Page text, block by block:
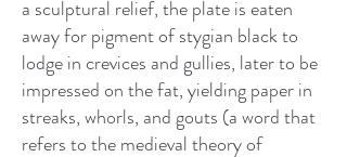
a sculptural relief, the plate is eaten
away for pigment of stygian black to
lodge in crevices and gullies, later to be
impressed on the fat, yielding paper in
streaks, whorls, and gouts (a word that
refers to the medieval theory of